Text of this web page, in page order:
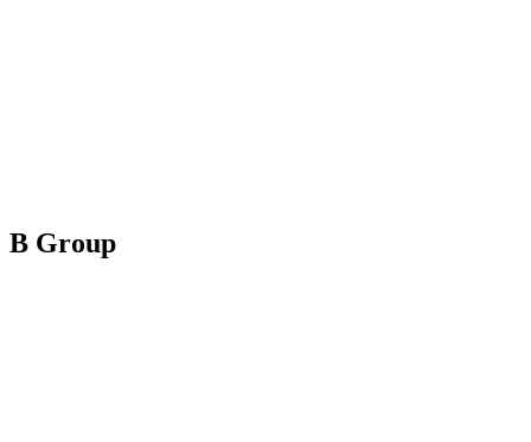
B Group